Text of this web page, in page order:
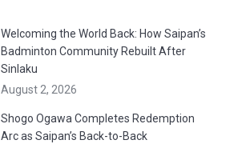
Welcoming the World Back: How Saipan’s
Badminton Community Rebuilt After
Sinlaku
August 2, 2026
Shogo Ogawa Completes Redemption
Arc as Saipan’s Back-to-Back